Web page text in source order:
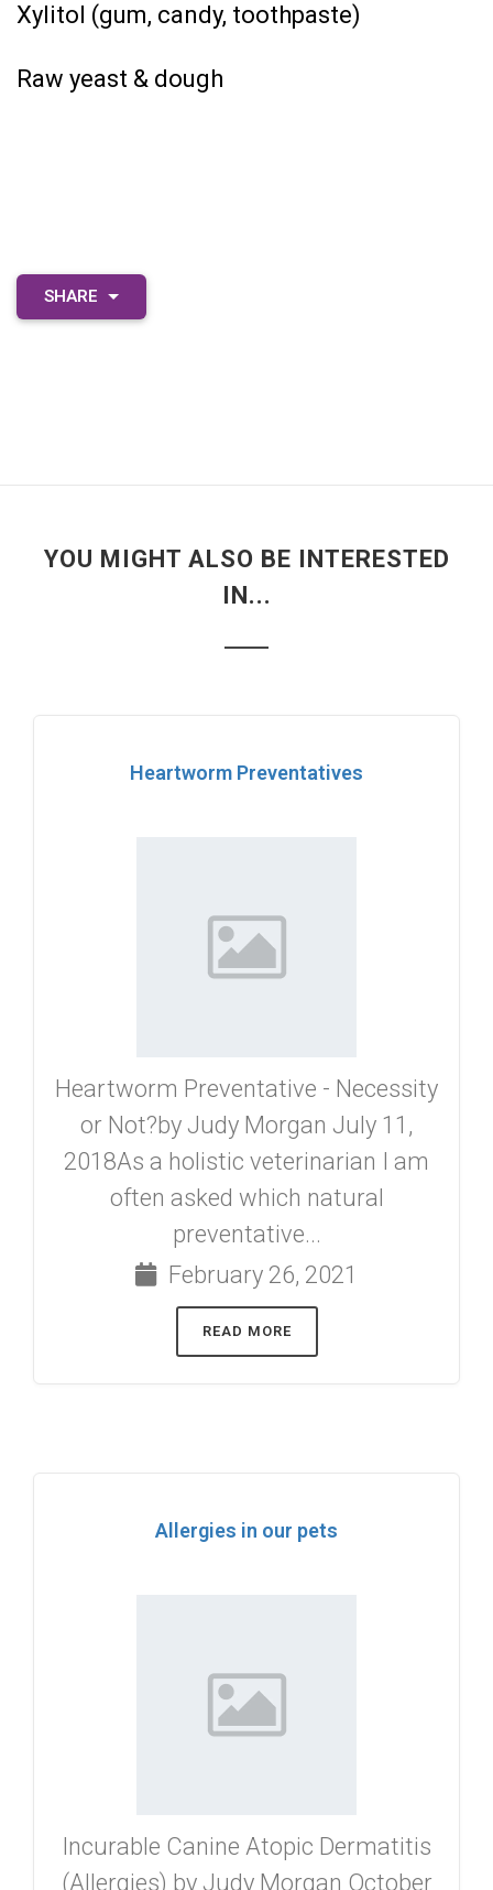
Xylitol (gum, candy, toothpaste)
Raw yeast & dough
SHARE
YOU MIGHT ALSO BE INTERESTED
IN...
Heartworm Preventatives
Heartworm Preventative - Necessity
or Not?by Judy Morgan July 11,
2018As a holistic veterinarian I am
often asked which natural
preventative...
February 26, 2021
READ MORE
Allergies in our pets
Incurable Canine Atopic Dermatitis
(Allergies) by Judy Morgan October